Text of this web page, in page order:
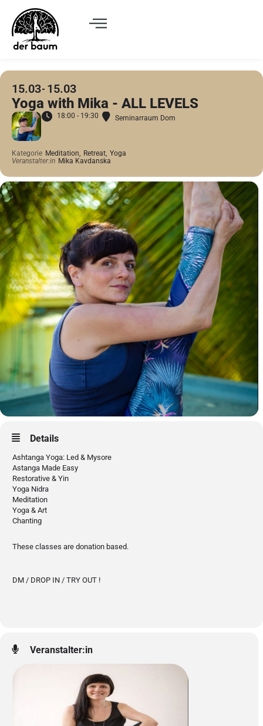
15.03 15.03
Yoga with Mika - ALL LEVELS
18:00 - 19:30 Seminarraum Dom
Kategorie Meditation, Retreat, Yoga
Veranstalter:in Mika Kavdanska
Details
Ashtanga Yoga: Led & Mysore
Astanga Made Easy
Restorative & Yin
Yoga Nidra
Meditation
Yoga & Art
Chanting
These classes are donation based.
DM / DROP IN / TRY OUT !
Veranstalter:in